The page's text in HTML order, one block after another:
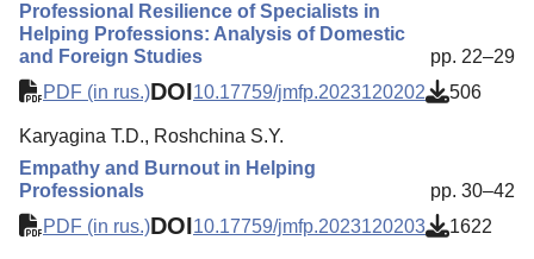
Professional Resilience of Specialists in
Helping Professions: Analysis of Domestic
and Foreign Studies
pp. 22–29
PDF (in rus.)DOI10.17759/jmfp.2023120202 506
Karyagina T.D., Roshchina S.Y.
Empathy and Burnout in Helping
Professionals
pp. 30–42
PDF (in rus.)DOI10.17759/jmfp.2023120203 1622